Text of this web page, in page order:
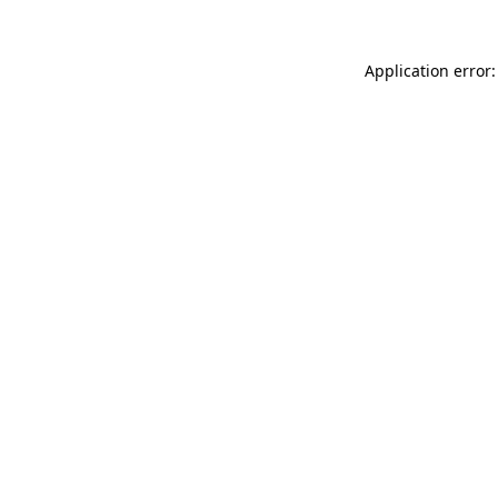
Application